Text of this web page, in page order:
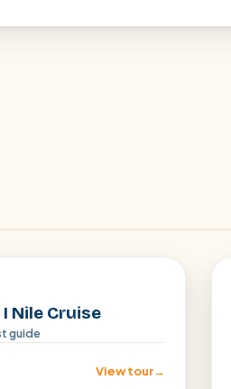
Nile Cruise
guide
View tour→